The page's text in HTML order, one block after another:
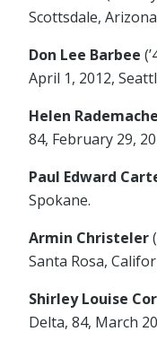
Scottsdale,
Don Lee Barbee
April 1, 2012,
Helen
84, February 29,
Paul Edward
Spokane.
Armin Christeler
Santa Rosa,
Shirley Louise
Delta, 84, March